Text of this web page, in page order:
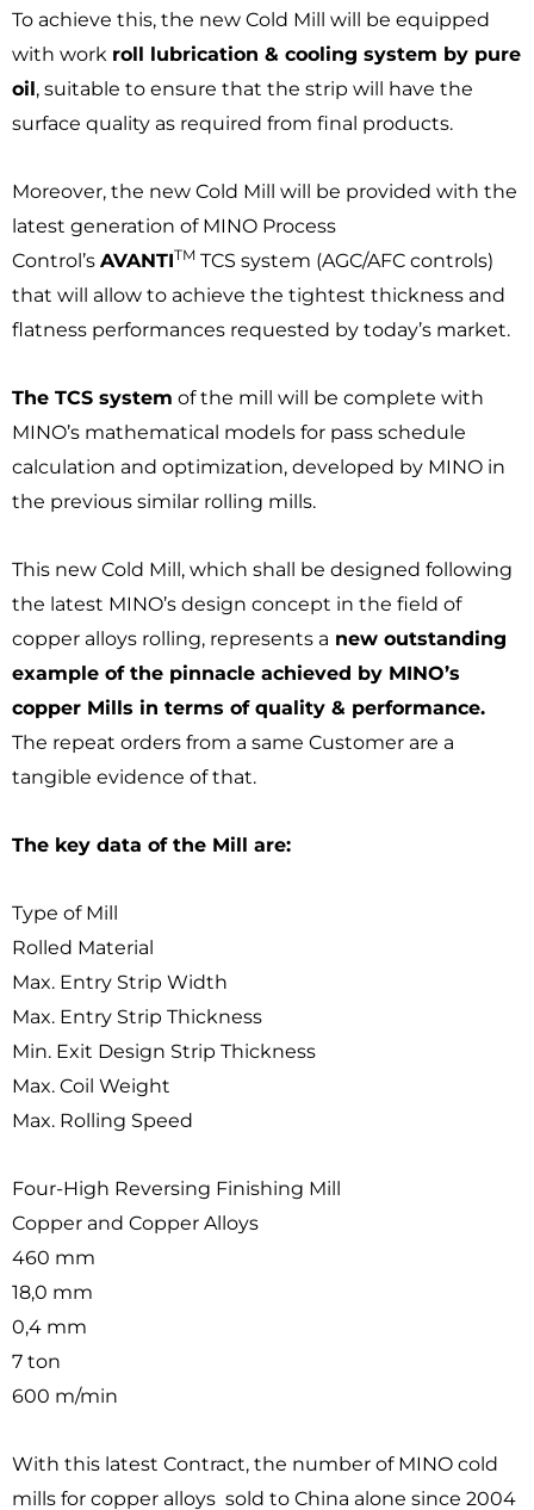
To achieve this, the new Cold Mill will be equipped
with work roll lubrication & cooling system by pure
oil, suitable to ensure that the strip will have the
surface quality as required from final products.
Moreover, the new Cold Mill will be provided with the
latest generation of MINO Process
Control’s AVANTITM TCS system (AGC/AFC controls)
that will allow to achieve the tightest thickness and
flatness performances requested by today’s market.
The TCS system of the mill will be complete with
MINO’s mathematical models for pass schedule
calculation and optimization, developed by MINO in
the previous similar rolling mills.
This new Cold Mill, which shall be designed following
the latest MINO’s design concept in the field of
copper alloys rolling, represents a new outstanding
example of the pinnacle achieved by MINO’s
copper Mills in terms of quality & performance.
The repeat orders from a same Customer are a
tangible evidence of that.
The key data of the Mill are:
Type of Mill
Rolled Material
Max. Entry Strip Width
Max. Entry Strip Thickness
Min. Exit Design Strip Thickness
Max. Coil Weight
Max. Rolling Speed
Four-High Reversing Finishing Mill
Copper and Copper Alloys
460 mm
18,0 mm
0,4 mm
7 ton
600 m/min
With this latest Contract, the number of MINO cold
mills for copper alloys sold to China alone since 2004